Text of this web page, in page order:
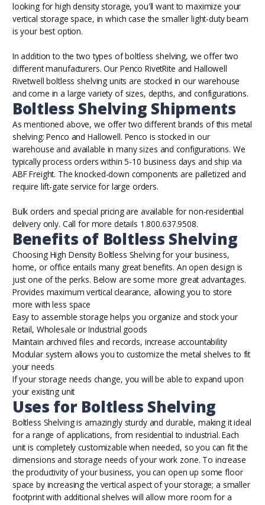
looking for high density storage, you'll want to maximize your
vertical storage space, in which case the smaller light-duty beam
is your best option.
In addition to the two types of boltless shelving, we offer two
different manufacturers. Our Penco RivetRite and Hallowell
Rivetwell boltless shelving units are stocked in our warehouse
and come in a large variety of sizes, depths, and configurations.
Boltless Shelving Shipments
As mentionedabove, we offer two different brands of this metal
shelving: Penco and Hallowell. Penco is stocked in our
warehouse and available in many sizes and configurations. We
typically process orders within 5-10 business days and ship via
ABF Freight. The knocked-down components are palletized and
require lift-gate service for large orders.
Bulk orders and special pricing are available for non-residential
delivery only. Call for more details 1.800.637.9508.
Benefits of Boltless Shelving
Choosing High Density Boltless Shelving for your business,
home, or office entails many great benefits. An open design is
just one of the perks. Below are some more great advantages.
Provides maximum vertical clearance, allowing you to store
more with less space
Easy to assemble storage helps you organize and stock your
Retail, Wholesale or Industrial goods
Maintain archived files and records, increase accountability
Modular system allows you to customize the metal shelves to fit
your needs
If your storage needs change, you will be able to expand upon
your existing unit
Uses for Boltless Shelving
Boltless Shelving is amazingly sturdy and durable, making it ideal
for a range of applications, from residential to industrial. Each
unit is completely customizable when needed, so you can fit the
dimensions and storage needs of your work zone. To increase
the productivity of your business, you can open up some floor
space by increasing the vertical aspect of your storage; a smaller
footprint with additional shelves will allow more room for a